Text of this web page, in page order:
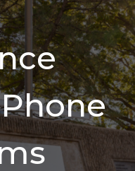
E
N
V
I
G
A
T
I
O